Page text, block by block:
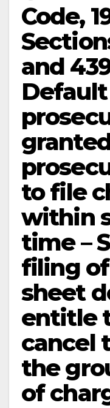
Code,
and
to file
within
time –
filing
sheet
entitle
cancel
the
of